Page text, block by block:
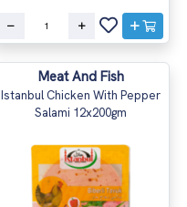
Meat And Fish
Istanbul Chicken With Pepper
Salami 12x200gm